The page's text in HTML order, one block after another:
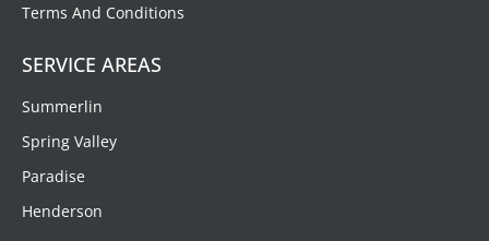
Terms And Conditions
SERVICE AREAS
Summerlin
Spring Valley
Paradise
Henderson